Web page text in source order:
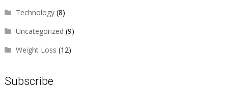
Technology(8)
Uncategorized (9)
Weight Loss (12)
Subscribe